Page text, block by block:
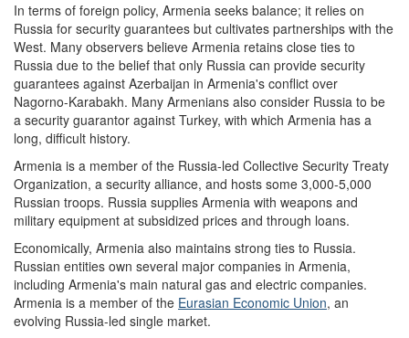
In terms of foreign policy, Armenia seeks balance; it relies on
Russia for security guarantees but cultivates partnerships with the
West. Many observers believe Armenia retains close ties to
Russia due to the belief that only Russia can provide security
guarantees against Azerbaijan in Armenia's conflict over
Nagorno-Karabakh. Many Armenians also consider Russia to be
a security guarantor against Turkey, with which Armenia has a
long, difficult history.
Armenia is a member of the Russia-led Collective Security Treaty
Organization, a security alliance, and hosts some 3,000-5,000
Russian troops. Russia supplies Armenia with weapons and
military equipment at subsidized prices and through loans.
Economically, Armenia also maintains strong ties to Russia.
Russian entities own several major companies in Armenia,
including Armenia's main natural gas and electric companies.
Armenia is a member of the Eurasian Economic Union, an
evolving Russia-led single market.